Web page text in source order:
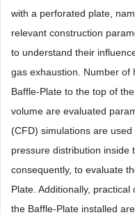
with a perforated plate,
relevant construction
to understand their
gas exhaustion. Number of
Baffle-Plate to the top of
volume are evaluated
(CFD) simulations are
pressure distribution inside
consequently, to evaluate
Plate. Additionally,
the Baffle-Plate installed